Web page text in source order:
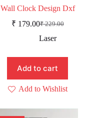
Wall Clock Design Dxf
₹229.00
Original
price
₹ 229.00.
₹ 179.00Current
price
₹ 179.00.
Laser
Add to cart
Add to Wishlist